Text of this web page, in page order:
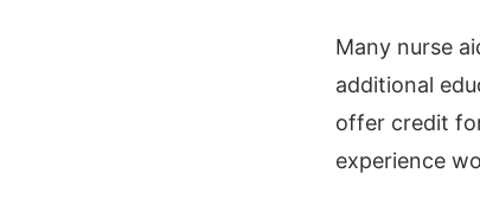
Many nurse
additional
offer credit
experience